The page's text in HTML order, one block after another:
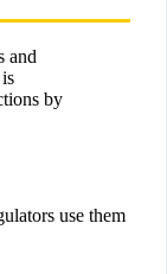
and
by
use them